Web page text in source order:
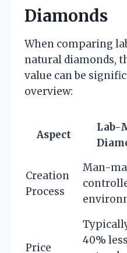
Diamonds
When comparing
natural diamonds,
value can be
overview:
Aspect
Lab-
Creation
Process
Man-
Price
40%